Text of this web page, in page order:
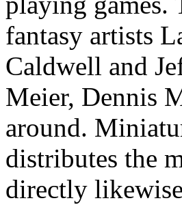
fantasy artists
Caldwell and
Meier, Dennis
around.
distributes the
directly